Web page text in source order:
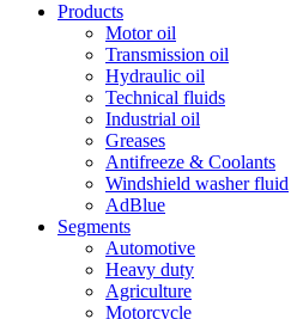
Products
Motor oil
Transmission oil
Hydraulic oil
Technical fluids
Industrial oil
Greases
Antifreeze & Coolants
Windshield washer fluid
AdBlue
Segments
Automotive
Heavy duty
Agriculture
Motorcycle